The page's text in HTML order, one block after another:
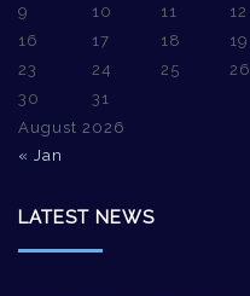
August 2026
9
10 11 12
16
17 18 19
23
24 25 26
30
31
« Jan
LATEST NEWS